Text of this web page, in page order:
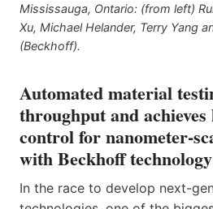
Mississauga, Ontario: (from left)
Xu, Michael Helander, Terry Yang
(Beckhoff).
Automated material
throughput and
control for nanometer-
with Beckhoff technology
In the race to develop next-